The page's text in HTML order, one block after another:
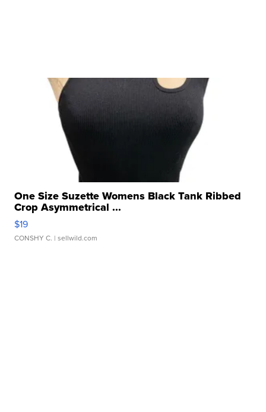
One Size Suzette Womens Black Tank Ribbed
Crop Asymmetrical ...
$19
CONSHY C. | sellwild.com